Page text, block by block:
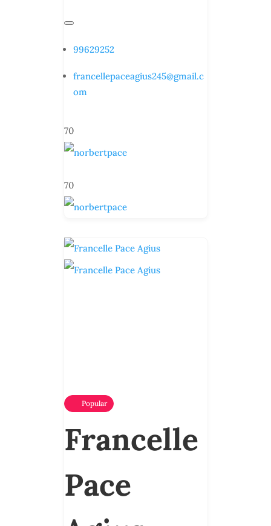
99629252
francellepaceagius245@gmail.c
om
70
70
Popular
Francelle
Pace